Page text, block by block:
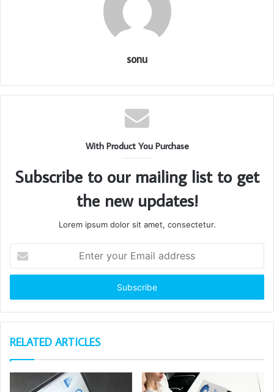
sonu
With Product You Purchase
Subscribe to our mailing list to get
the new updates!
Lorem ipsum dolor sit amet, consectetur.
your
Email
RELATED ARTICLES